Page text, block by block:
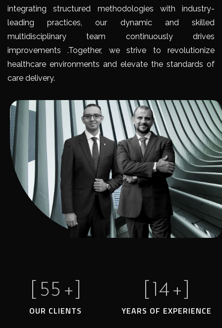
integrating structured methodologies with industry-
leading practices, our dynamic and skilled
multidisciplinary team continuously drives
improvements .Together, we strive to revolutionize
healthcare environments and elevate the standards of
care delivery.
55 +]
OUR CLIENTS
14 +]
YEARS OF EXPERIENCE